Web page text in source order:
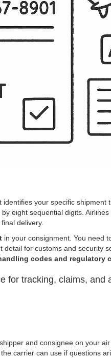
identifies your specific shipment
eight sequential digits.
delivery.
in your consignment. You need
for customs and security
codes and regulatory
for tracking, claims, and
and consignee on your
carrier can use if questions